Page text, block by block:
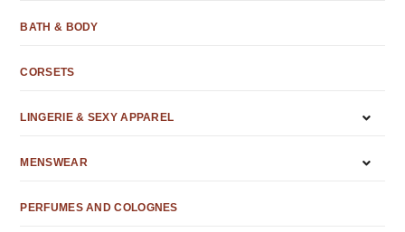
BATH & BODY
CORSETS
LINGERIE & SEXY APPAREL
MENSWEAR
PERFUMES AND COLOGNES